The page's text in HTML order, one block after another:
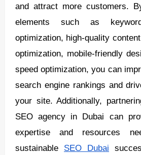
and attract more customers.
elements such as
optimization, high-quality
optimization, mobile-friendly
speed optimization, you can
search engine rankings and
your site. Additionally,
SEO agency in Dubai can
expertise and resources
sustainable SEO Dubai